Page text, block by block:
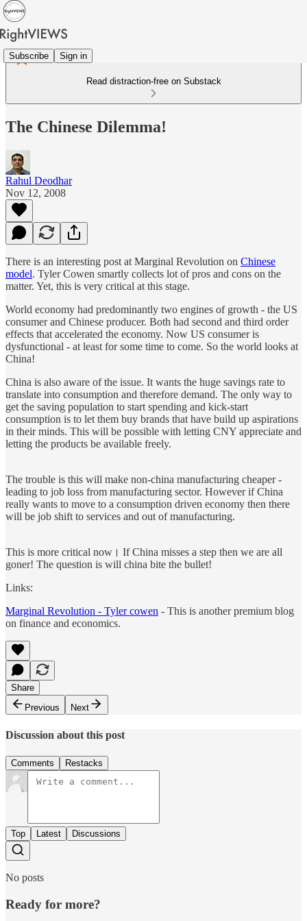
Subscribe Sign in
Read distraction-free on Substack
The Chinese Dilemma!
Rahul Deodhar
Nov 12, 2008
There is an interesting post at Marginal Revolution on Chinese
model. Tyler Cowen smartly collects lot of pros and cons on the
matter. Yet, this is very critical at this stage.
World economy had predominantly two engines of growth - the US
consumer and Chinese producer. Both had second and third order
effects that accelerated the economy. Now US consumer is
dysfunctional - at least for some time to come. So the world looks at
China!
China is also aware of the issue. It wants the huge savings rate to
translate into consumption and therefore demand. The only way to
get the saving population to start spending and kick-start
consumption is to let them buy brands that have build up aspirations
in their minds. This will be possible with letting CNY appreciate and
letting the products be available freely.
The trouble is this will make non-china manufacturing cheaper -
leading to job loss from manufacturing sector. However if China
really wants to move to a consumption driven economy then there
will be job shift to services and out of manufacturing.
This is more critical now। If China misses a step then we are all
goner! The question is will china bite the bullet!
Links:
Marginal Revolution - Tyler cowen - This is another premium blog
on finance and economics.
Share
Previous
Next
Discussion about this post
Comments Restacks
Top Latest Discussions
No posts
Ready for more?